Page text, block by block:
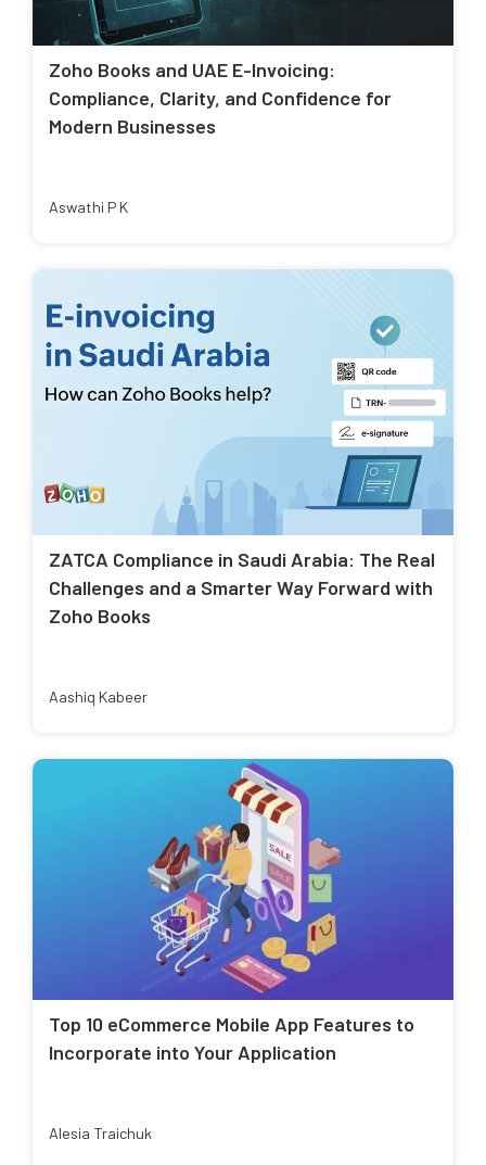
Zoho Books and UAE E-Invoicing:
Compliance, Clarity, and Confidence for
Modern Businesses
Aswathi P K
ZATCA Compliance in Saudi Arabia: The Real
Challenges and a Smarter Way Forward with
Zoho Books
Aashiq Kabeer
Top 10 eCommerce Mobile App Features to
Incorporate into Your Application
Alesia Traichuk